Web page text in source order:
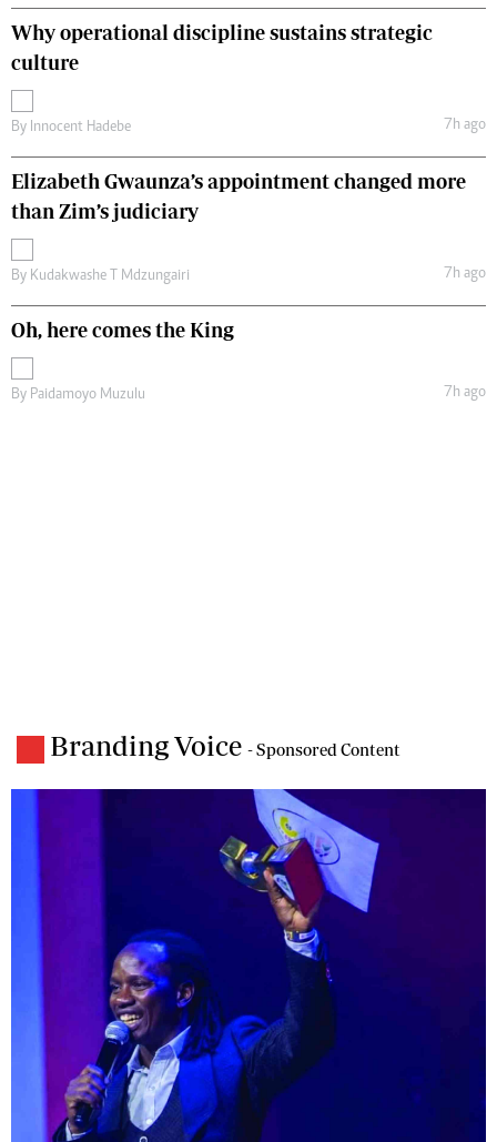
Why operational discipline sustains strategic
culture
By Innocent Hadebe 7h ago
Elizabeth Gwaunza’s appointment changed more
than Zim’s judiciary
By Kudakwashe T Mdzungairi 7h ago
Oh, here comes the King
By Paidamoyo Muzulu 7h ago
Branding Voice - Sponsored Content